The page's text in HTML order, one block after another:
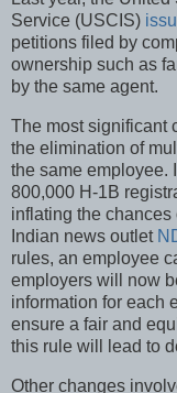
Service (USCIS)
petitions filed by
ownership such as
by the same agent.
The most significant
the elimination of
the same employee.
800,000 H-1B
inflating the
Indian news outlet
rules, an employee
employers will now
information for each
ensure a fair and
this rule will lead to
Other changes